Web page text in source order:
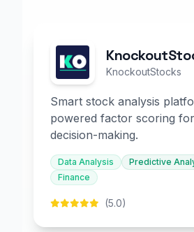
KnockoutStocks
Smart stock analysis
powered factor scoring
decision-making.
Data Analysis
Predictive
Finance
(5.0)